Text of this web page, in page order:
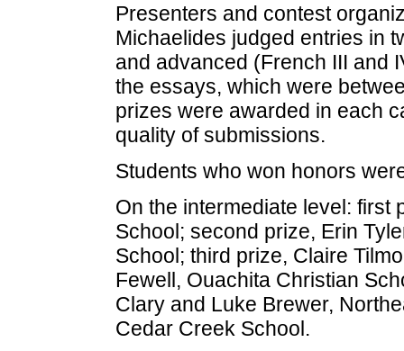
Presenters and contest
Michaelides judged entries in
and advanced (French III and
the essays, which were
prizes were awarded in each
quality of submissions.
Students who won honors
On the intermediate level: first
School; second prize, Erin
School; third prize, Claire
Fewell, Ouachita Christian
Clary and Luke Brewer,
Cedar Creek School.